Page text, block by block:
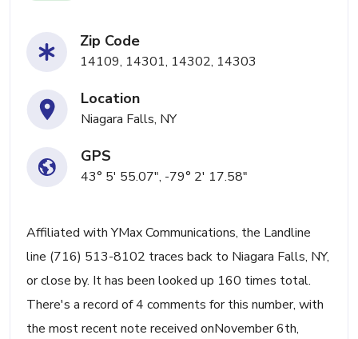
Zip Code
14109, 14301, 14302, 14303
Location
Niagara Falls, NY
GPS
43° 5' 55.07", -79° 2' 17.58"
Affiliated with YMax Communications, the Landline
line (716) 513-8102 traces back to Niagara Falls, NY,
or close by. It has been looked up 160 times total.
There's a record of 4 comments for this number, with
the most recent note received onNovember 6th,